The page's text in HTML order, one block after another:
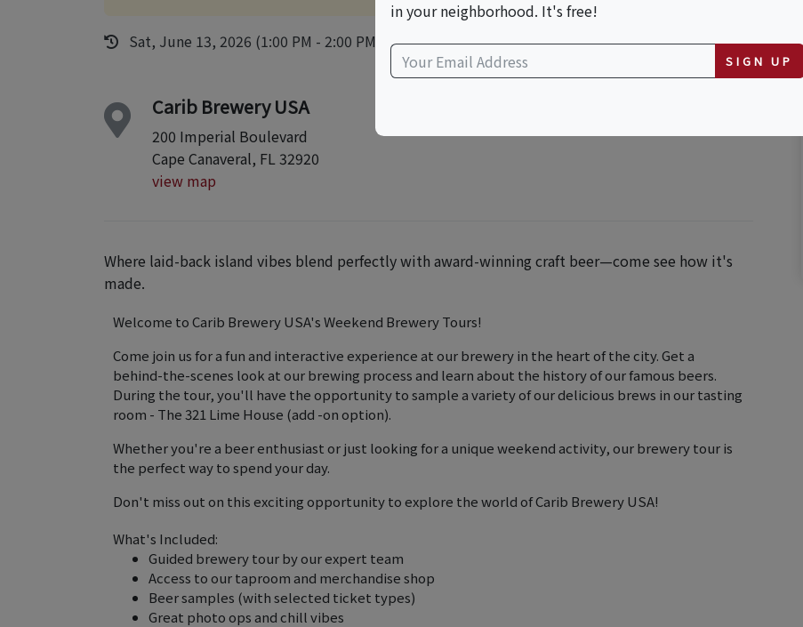
Sat, June 13, 2026 (1:00 PM - 2:00 PM)
Carib Brewery USA
200 Imperial Boulevard
Cape Canaveral, FL 32920
view map
Where laid-back island vibes blend perfectly with award-winning craft beer—come see how it's
made.
Welcome to Carib Brewery USA's Weekend Brewery Tours!
Come join us for a fun and interactive experience at our brewery in the heart of the city. Get a
behind-the-scenes look at our brewing process and learn about the history of our famous beers.
During the tour, you'll have the opportunity to sample a variety of our delicious brews in our tasting
room - The 321 Lime House (add -on option).
Whether you're a beer enthusiast or just looking for a unique weekend activity, our brewery tour is
the perfect way to spend your day.
Don't miss out on this exciting opportunity to explore the world of Carib Brewery USA!
What's Included:
Guided brewery tour by our expert team
Access to our taproom and merchandise shop
Beer samples (with selected ticket types)
Great photo ops and chill vibes
in your neighborhood. It's free!
SIGN UP